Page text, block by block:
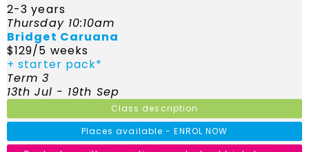
2-3 years
Thursday 10:10am
Bridget Caruana
$129/5 weeks
+ starter pack*
Term 3
13th Jul - 19th Sep
Class description
Places available - ENROL NOW